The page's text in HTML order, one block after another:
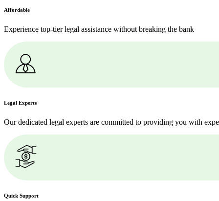
Affordable
Experience top-tier legal assistance without breaking the bank
Legal Experts
Our dedicated legal experts are committed to providing you with
Quick Support